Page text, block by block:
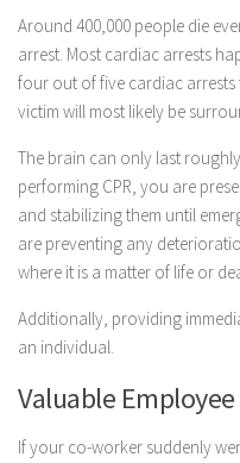
Around 400,000 people die
arrest. Most cardiac arrests
four out of five cardiac arrests
victim will most likely be
The brain can only last
performing CPR, you are
and stabilizing them until
are preventing any
where it is a matter of life or
Additionally, providing
an individual.
Valuable Employee
If your co-worker suddenly